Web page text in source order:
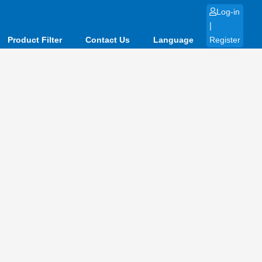
Product Filter Contact Us Language
Log-in
|
Register